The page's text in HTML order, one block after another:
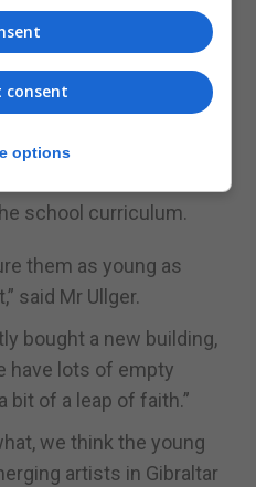
that supporting our
makes for a
collaboration between
Karl Ullger and Mr
for art well
school curriculum.
them as young as
said Mr Ullger.
bought a new building,
have lots of empty
bit of a leap of faith.”
we think the young
artists in Gibraltar
consent
options